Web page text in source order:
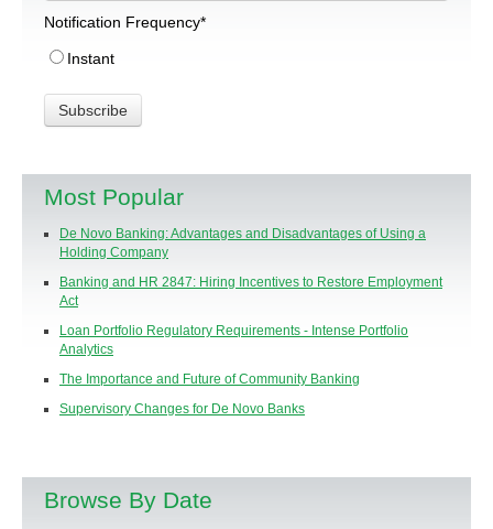
Notification Frequency*
Instant
Most Popular
De Novo Banking: Advantages and Disadvantages of Using a
Holding Company
Banking and HR 2847: Hiring Incentives to Restore Employment
Act
Loan Portfolio Regulatory Requirements - Intense Portfolio
Analytics
The Importance and Future of Community Banking
Supervisory Changes for De Novo Banks
Browse By Date